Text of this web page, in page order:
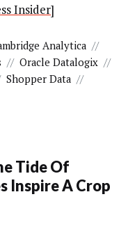
Insider]
Analytica //
// Oracle Datalogix //
Shopper Data //
Tide Of
Inspire A Crop